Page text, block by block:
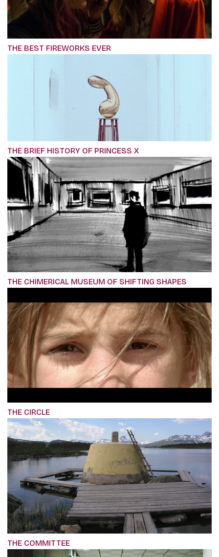
THE BEST FIREWORKS EVER
THE BRIEF HISTORY OF PRINCESS X
THE CHIMERICAL MUSEUM OF SHIFTING SHAPES
THE CIRCLE
THE COMMITTEE